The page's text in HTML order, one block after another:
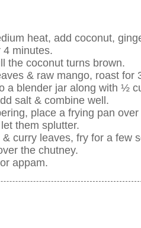
heat, add coconut,
4 minutes.
the coconut turns brown.
& raw mango, roast for
a blender jar along with ½
salt & combine well.
place a frying pan
them splutter.
curry leaves, fry for a few
the chutney.
appam.